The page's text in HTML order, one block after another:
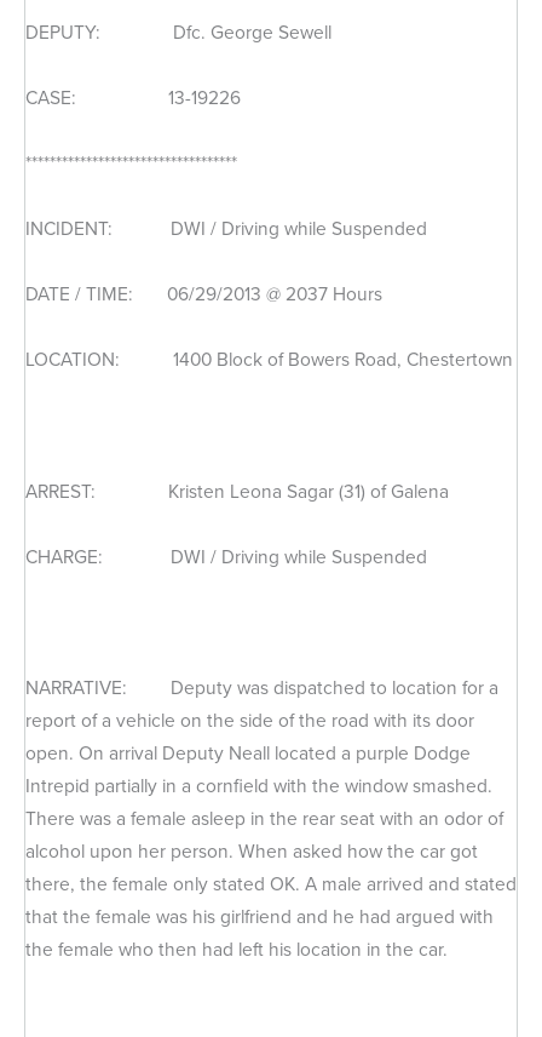
DEPUTY: Dfc. George Sewell
CASE: 13-19226
***********************************
INCIDENT: DWI / Driving while Suspended
DATE / TIME: 06/29/2013 @ 2037 Hours
LOCATION: 1400 Block of Bowers Road, Chestertown
ARREST: Kristen Leona Sagar (31) of Galena
CHARGE: DWI / Driving while Suspended
NARRATIVE: Deputy was dispatched to location for a
report of a vehicle on the side of the road with its door
open. On arrival Deputy Neall located a purple Dodge
Intrepid partially in a cornfield with the window smashed.
There was a female asleep in the rear seat with an odor of
alcohol upon her person. When asked how the car got
there, the female only stated OK. A male arrived and stated
that the female was his girlfriend and he had argued with
the female who then had left his location in the car.